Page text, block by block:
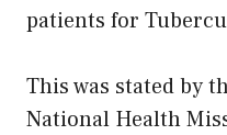
patients for
This was stated by
National Health